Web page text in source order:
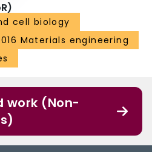
cell biology
Materials engineering
work (Non-